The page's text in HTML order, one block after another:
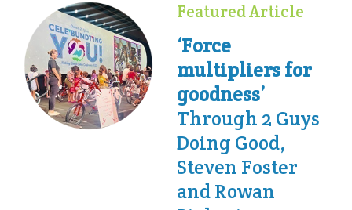
Featured Article
‘Force
multipliers for
goodness’
Through 2 Guys
Doing Good,
Steven Foster
and Rowan